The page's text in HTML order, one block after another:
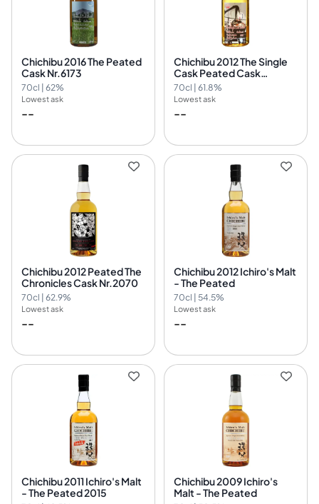
Chichibu 2016 The Peated
Cask Nr.6173
70cl | 62%
Lowest ask
--
Chichibu 2012 The Single
Cask Peated Cask
Nr.2077
70cl | 61.8%
Lowest ask
--
Chichibu 2012 Peated The
Chronicles Cask Nr.2070
70cl | 62.9%
Lowest ask
--
Chichibu 2012 Ichiro's Malt
- The Peated
70cl | 54.5%
Lowest ask
--
Chichibu 2011 Ichiro's Malt
- The Peated 2015
Chichibu 2009 Ichiro's
Malt - The Peated